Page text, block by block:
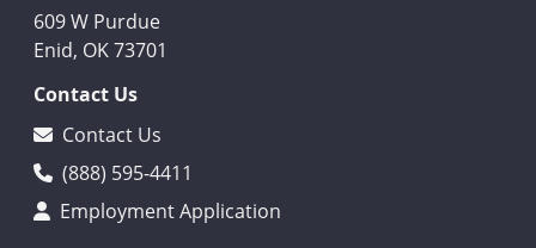
609 W Purdue
Enid, OK 73701
Contact Us
Contact Us
(888) 595-4411
Employment Application